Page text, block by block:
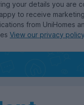
your details you are
to receive marketing
from UniHomes
View our privacy policy